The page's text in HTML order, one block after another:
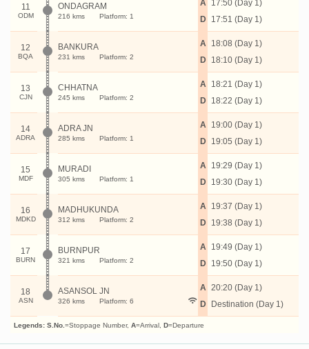
11
ODM
ONDAGRAM
216 kms Platform: 1
A
D
17:50 (Day 1)
17:51 (Day 1)
12
BQA
BANKURA
231 kms Platform: 2
A
D
18:08 (Day 1)
18:10 (Day 1)
13
CJN
CHHATNA
245 kms Platform: 2
A
D
18:21 (Day 1)
18:22 (Day 1)
14
ADRA
ADRA JN
285 kms Platform: 1
A
D
19:00 (Day 1)
19:05 (Day 1)
15
MDF
MURADI
305 kms Platform: 1
A
D
19:29 (Day 1)
19:30 (Day 1)
16
MDKD
MADHUKUNDA
312 kms Platform: 2
A
D
19:37 (Day 1)
19:38 (Day 1)
17
BURN
BURNPUR
321 kms Platform: 2
A
D
19:49 (Day 1)
19:50 (Day 1)
18
ASN
ASANSOL JN
326 kms Platform: 6
A
D
20:20 (Day 1)
Destination (Day 1)
Legends: S.No. =Stoppage Number, A=Arrival, D=Departure